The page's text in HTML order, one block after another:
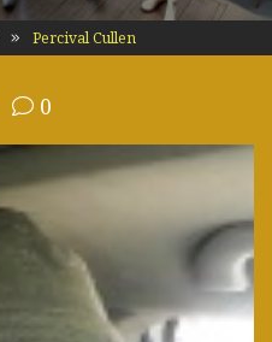
Percival Cullen
0